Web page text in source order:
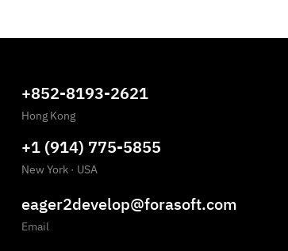
+852-8193-2621
Hong Kong
+1 (914) 775-5855
New York · USA
eager2develop@forasoft.com
Email